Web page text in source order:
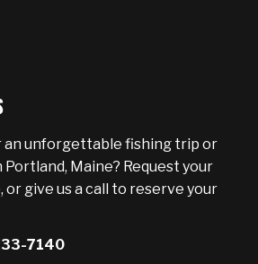
an unforgettable fishing trip or
Maine? Request your
give us a call to reserve your
7140